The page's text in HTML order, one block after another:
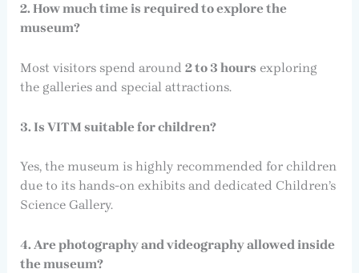
2. How much time is required to explore the
museum?
Most visitors spend around 2 to 3 hours exploring
the galleries and special attractions.
3. Is VITM suitable for children?
Yes, the museum is highly recommended for children
due to its hands-on exhibits and dedicated Children’s
Science Gallery.
4. Are photography and videography allowed inside
the museum?